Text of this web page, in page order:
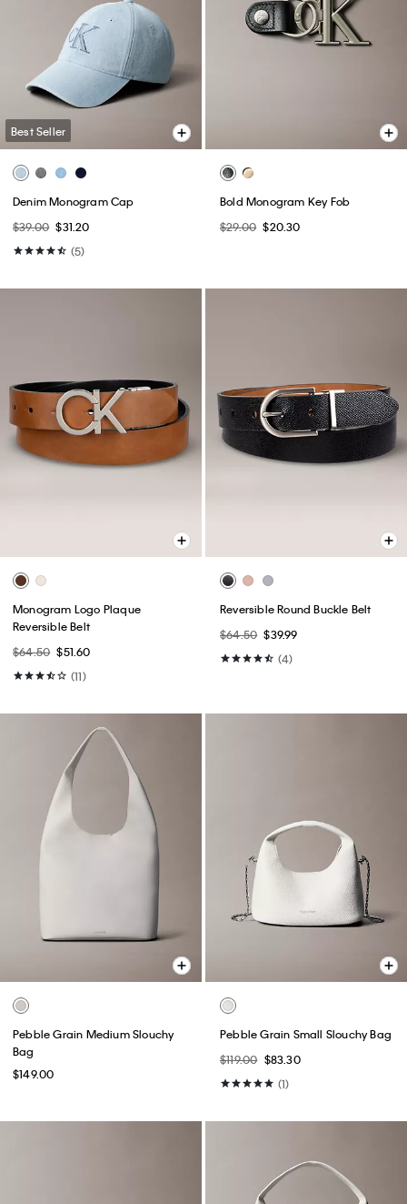
Best Seller
Denim Monogram Cap
$39.00 $31.20
(5)
Bold Monogram Key Fob
$29.00 $20.30
Monogram Logo Plaque
Reversible Belt
$64.50 $51.60
(11)
Reversible Round Buckle Belt
$64.50 $39.99
(4)
Pebble Grain Medium Slouchy
Bag
$149.00
Pebble Grain Small Slouchy Bag
$119.00 $83.30
(1)